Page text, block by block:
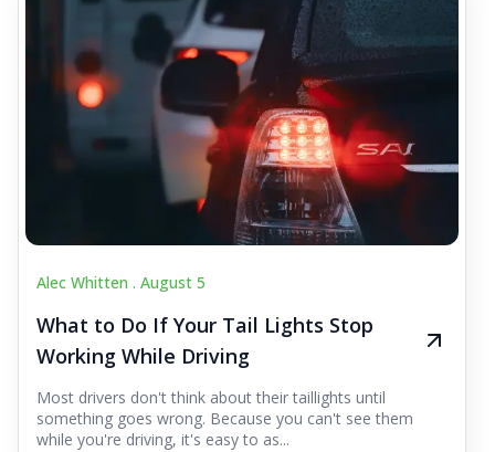
Alec Whitten . August 5
What to Do If Your Tail Lights Stop
Working While Driving
Most drivers don't think about their taillights until
something goes wrong. Because you can't see them
while you're driving, it's easy to as...